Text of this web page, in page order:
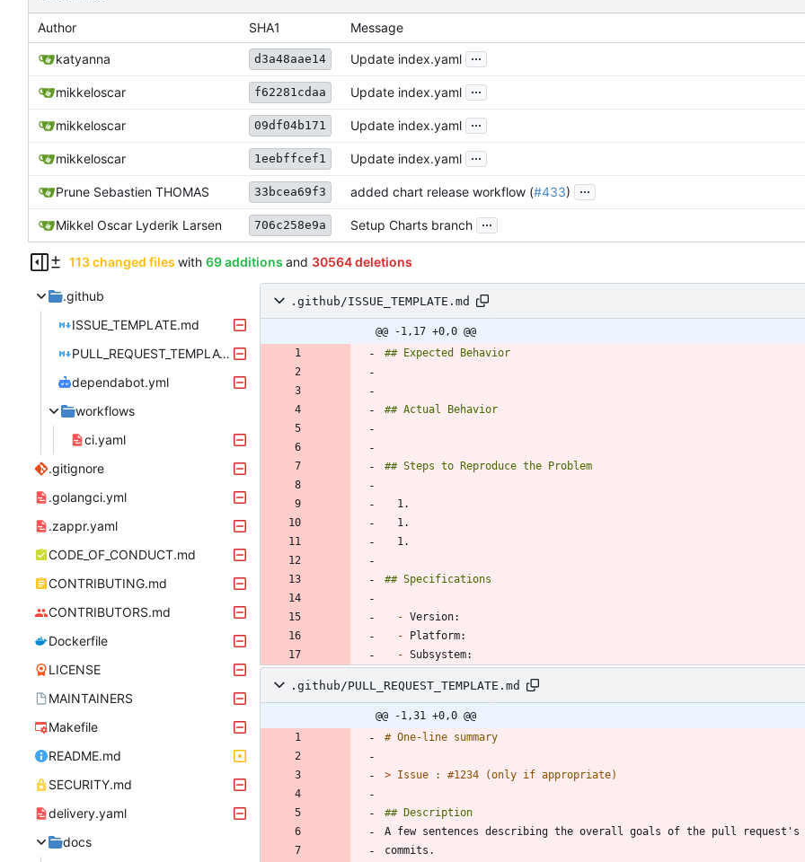
Author SHA1 Message
katyanna d3a48aae14 Update index.yaml ...
mikkeloscar f62281cdaa Update index.yaml ...
mikkeloscar 09df04b171 Update index.yaml ...
mikkeloscar 1eebffcef1 Update index.yaml ...
Prune Sebastien THOMAS 33bcea69f3 added chart release workflow (#433) ...
Mikkel Oscar Lyderik Larsen 706c258e9a Setup Charts branch ...
113 changed files with 69 additions and 30564 deletions
.github
ISSUE_TEMPLATE.md
PULL_REQUEST_TEMPLATE.md
dependabot.yml
workflows
ci.yaml
.gitignore
.golangci.yml
.zappr.yaml
CODE_OF_CONDUCT.md
CONTRIBUTING.md
CONTRIBUTORS.md
Dockerfile
LICENSE
MAINTAINERS
Makefile
README.md
SECURITY.md
delivery.yaml
docs
.github/ISSUE_TEMPLATE.md
@@ -1,17 +0,0 @@
-
-
-
.github/PULL_REQUEST_TEMPLATE.md
@@ -1,31 +0,0 @@
>